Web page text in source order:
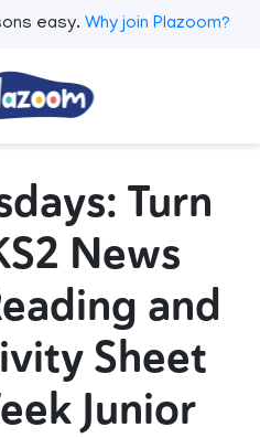
easy. Why join Plazoom?
Turn
News
and
Sheet
Junior